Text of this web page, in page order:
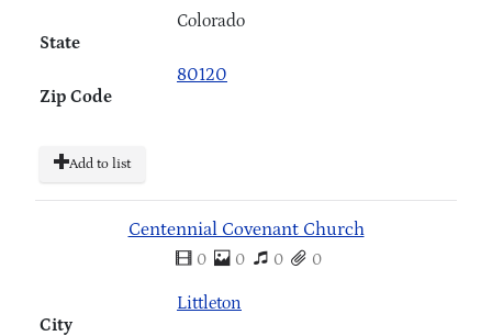
State
Colorado
Zip Code
80120
Add to list
Centennial Covenant Church
0 0 0 0
City
Littleton